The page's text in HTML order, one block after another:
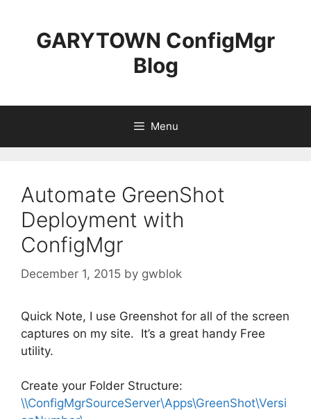
contentGARYTOWN ConfigMgr
Blog
Menu
Automate GreenShot
Deployment with
ConfigMgr
December 1, 2015 by gwblok
Quick Note, I use Greenshot for all of the screen
captures on my site. It’s a great handy Free
utility.
Create your Folder Structure:
\\ConfigMgrSourceServer\Apps\GreenShot\Versi